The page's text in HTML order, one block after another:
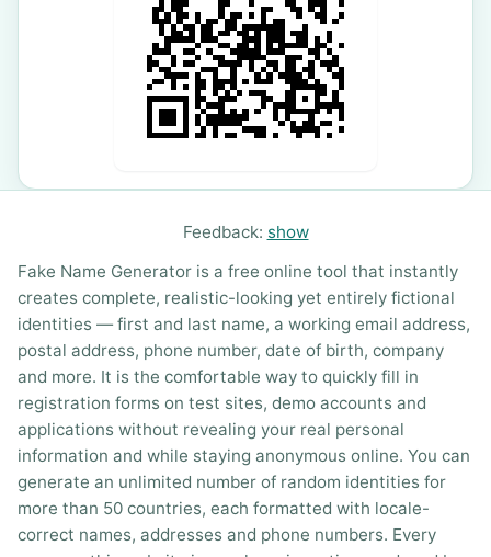
Feedback: show
Fake Name Generator is a free online tool that instantly
creates complete, realistic-looking yet entirely fictional
identities — first and last name, a working email address,
postal address, phone number, date of birth, company
and more. It is the comfortable way to quickly fill in
registration forms on test sites, demo accounts and
applications without revealing your real personal
information and while staying anonymous online. You can
generate an unlimited number of random identities for
more than 50 countries, each formatted with locale-
correct names, addresses and phone numbers. Every